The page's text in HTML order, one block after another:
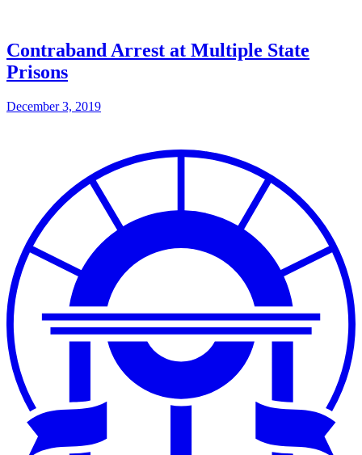
Contraband Arrest at Multiple State
Prisons
December 3, 2019